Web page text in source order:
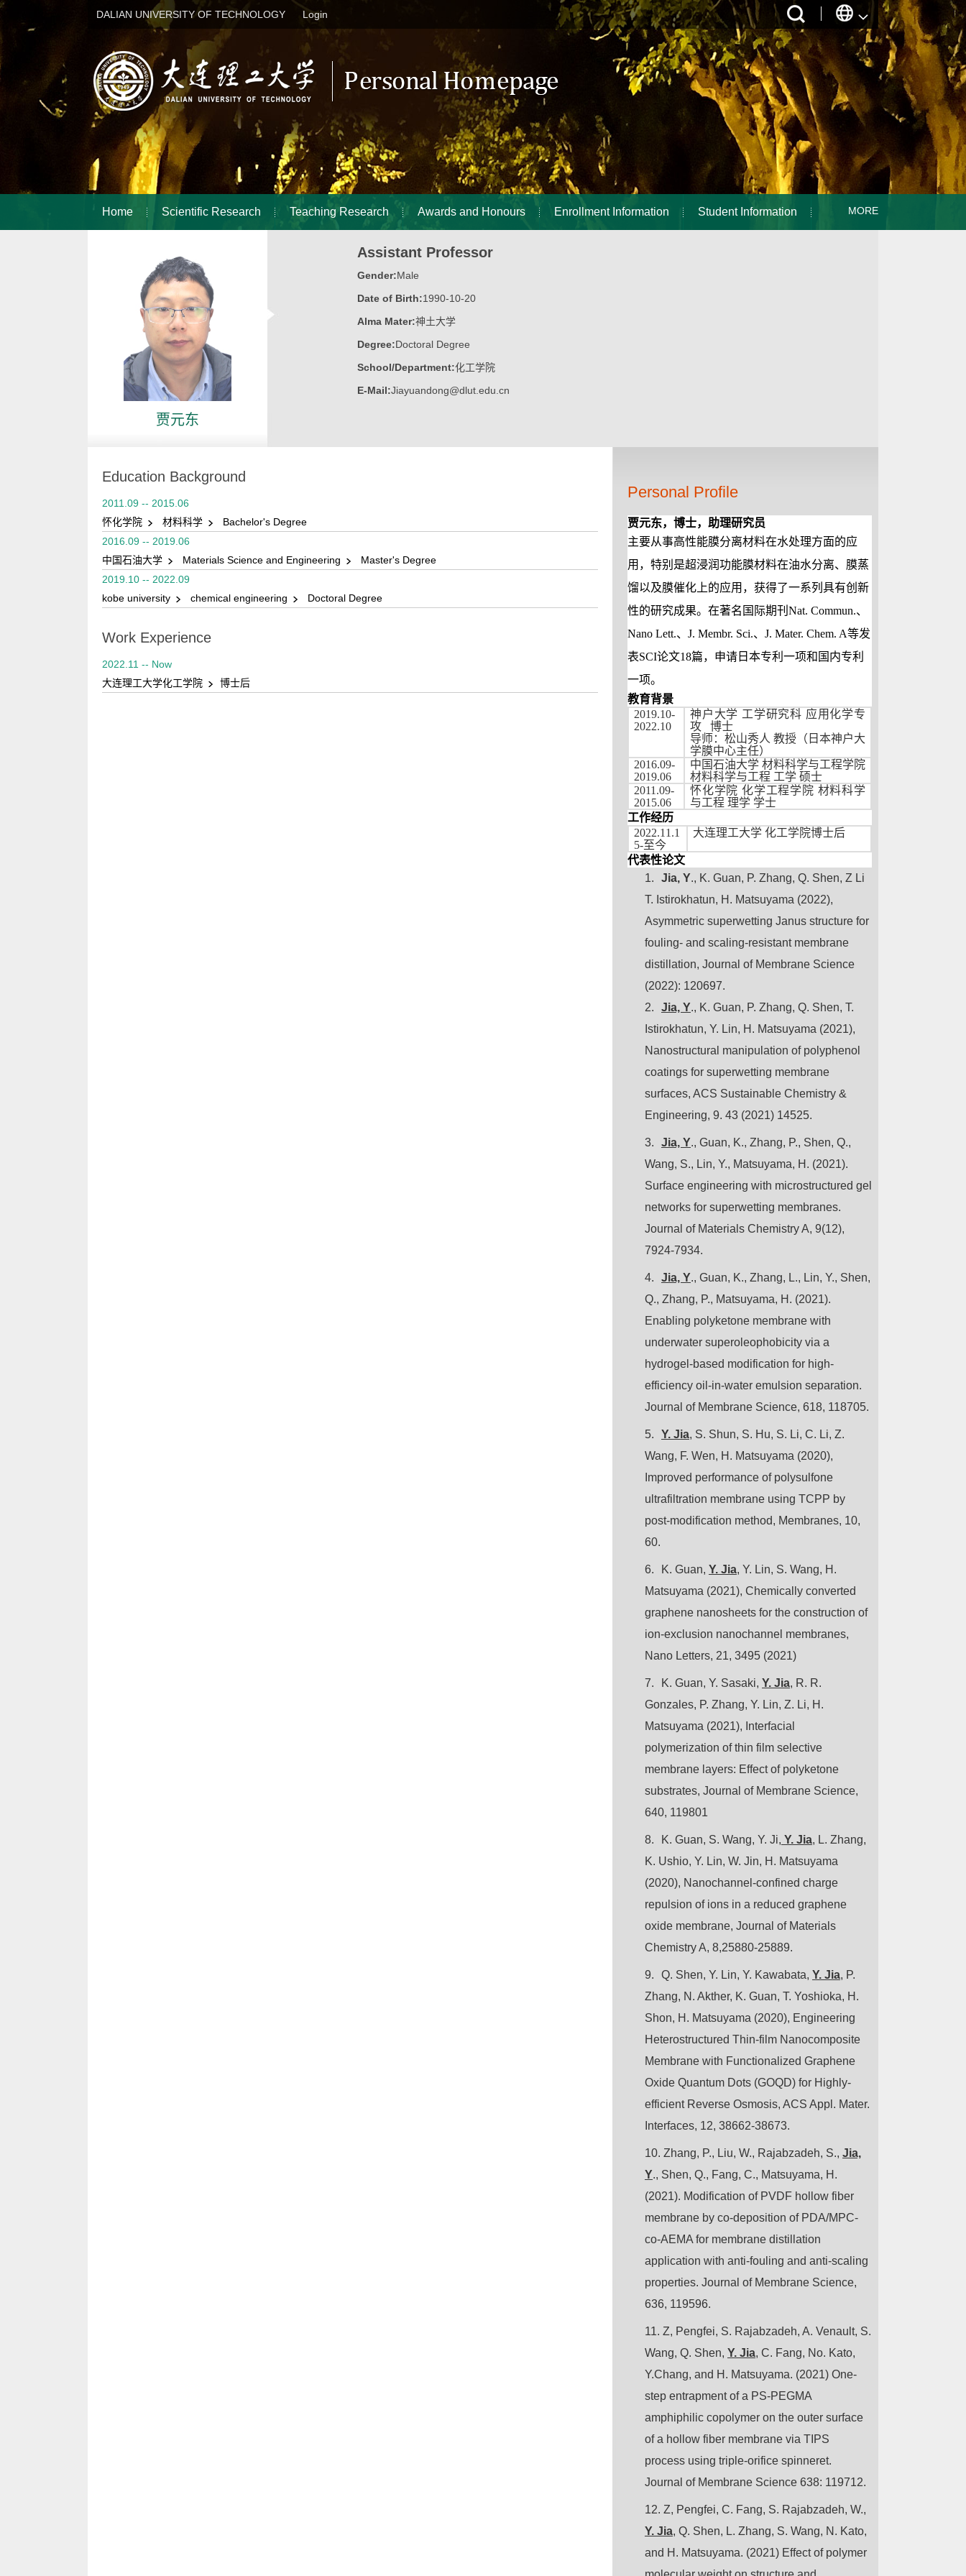
DALIAN UNIVERSITY OF TECHNOLOGY Login
Home Scientific Research Teaching Research Awards and Honours Enrollment Information Student Information MORE
贾元东
Assistant Professor
Gender:Male
Date of Birth:1990-10-20
Alma Mater:神土大学
Degree:Doctoral Degree
School/Department:化工学院
E-Mail:Jiayuandong@dlut.edu.cn
Education Background
2011.09 -- 2015.06
怀化学院
材料科学
Bachelor's Degree
2016.09 -- 2019.06
中国石油大学
Materials Science and Engineering
Master's Degree
2019.10 -- 2022.09
kobe university
chemical engineering Doctoral Degree
Work Experience
2022.11 -- Now
大连理工大学化工学院
博士后
Personal Profile
贾元东，博士，助理研究员
主要从事高性能膜分离材料在水处理方面的应
用，特别是超浸润功能膜材料在油水分离、膜蒸
馏以及膜催化上的应用，获得了一系列具有创新
性的研究成果。在著名国际期刊 Nat. Commun.、
Nano Lett.、 J. Membr. Sci.、 J. Mater. Chem. A等发
表SCI论文18篇，申请日本专利一项和国内专利
一项。
教育背景
2019.10-
2022.10
神户大学 工学研究科 应用化学专
攻
博士
导师：松山秀人 教授（日本神户大
学膜中心主任）
2016.09-
2019.06
中国石油大学 材料科学与工程学院
材料科学与工程 工学 硕士
2011.09-
2015.06
怀化学院 化学工程学院 材料科学
与工程 理学 学士
工作经历
2022.11.1
5-至今
大连理工大学 化工学院博士后
代表性论文
1.
Jia, Y., K. Guan, P. Zhang, Q. Shen, Z Li
T. Istirokhatun, H. Matsuyama (2022),
Asymmetric superwetting Janus structure for
fouling- and scaling-resistant membrane
distillation, Journal of Membrane Science
(2022): 120697.
2.
Jia, Y., K. Guan, P. Zhang, Q. Shen, T.
Istirokhatun, Y. Lin, H. Matsuyama (2021),
Nanostructural manipulation of polyphenol
coatings for superwetting membrane
surfaces, ACS Sustainable Chemistry &
Engineering, 9. 43 (2021) 14525.
3. Jia, Y., Guan, K., Zhang, P., Shen, Q.,
Wang, S., Lin, Y., Matsuyama, H. (2021).
Surface engineering with microstructured gel
networks for superwetting membranes.
Journal of Materials Chemistry A, 9(12),
7924-7934.
4. Jia, Y., Guan, K., Zhang, L., Lin, Y., Shen,
Q., Zhang, P., Matsuyama, H. (2021).
Enabling polyketone membrane with
underwater superoleophobicity via a
hydrogel-based modification for high-
efficiency oil-in-water emulsion separation.
Journal of Membrane Science, 618, 118705.
5. Y. Jia, S. Shun, S. Hu, S. Li, C. Li, Z.
Wang, F. Wen, H. Matsuyama (2020),
Improved performance of polysulfone
ultrafiltration membrane using TCPP by
post-modification method, Membranes, 10,
60.
6. K. Guan, Y. Jia, Y. Lin, S. Wang, H.
Matsuyama (2021), Chemically converted
graphene nanosheets for the construction of
ion-exclusion nanochannel membranes,
Nano Letters, 21, 3495 (2021)
7. K. Guan, Y. Sasaki, Y. Jia, R. R.
Gonzales, P. Zhang, Y. Lin, Z. Li, H.
Matsuyama (2021), Interfacial
polymerization of thin film selective
membrane layers: Effect of polyketone
substrates, Journal of Membrane Science,
640, 119801
8. K. Guan, S. Wang, Y. Ji, Y. Jia, L. Zhang,
K. Ushio, Y. Lin, W. Jin, H. Matsuyama
(2020), Nanochannel-confined charge
repulsion of ions in a reduced graphene
oxide membrane, Journal of Materials
Chemistry A, 8,25880-25889.
9. Q. Shen, Y. Lin, Y. Kawabata, Y. Jia, P.
Zhang, N. Akther, K. Guan, T. Yoshioka, H.
Shon, H. Matsuyama (2020), Engineering
Heterostructured Thin-film Nanocomposite
Membrane with Functionalized Graphene
Oxide Quantum Dots (GOQD) for Highly-
efficient Reverse Osmosis, ACS Appl. Mater.
Interfaces, 12, 38662-38673.
10. Zhang, P., Liu, W., Rajabzadeh, S., Jia,
Y., Shen, Q., Fang, C., Matsuyama, H.
(2021). Modification of PVDF hollow fiber
membrane by co-deposition of PDA/MPC-
co-AEMA for membrane distillation
application with anti-fouling and anti-scaling
properties. Journal of Membrane Science,
636, 119596.
11. Z, Pengfei, S. Rajabzadeh, A. Venault, S.
Wang, Q. Shen, Y. Jia, C. Fang, No. Kato,
Y.Chang, and H. Matsuyama. (2021) One-
step entrapment of a PS-PEGMA
amphiphilic copolymer on the outer surface
of a hollow fiber membrane via TIPS
process using triple-orifice spinneret.
Journal of Membrane Science 638: 119712.
12. Z, Pengfei, C. Fang, S. Rajabzadeh, W.,
Y. Jia, Q. Shen, L. Zhang, S. Wang, N. Kato,
and H. Matsuyama. (2021) Effect of polymer